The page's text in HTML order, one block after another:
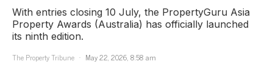
With entries closing 10 July, the PropertyGuru Asia
Property Awards (Australia) has officially launched
its ninth edition.
The Property Tribune
May 22, 2026, 8:58 am